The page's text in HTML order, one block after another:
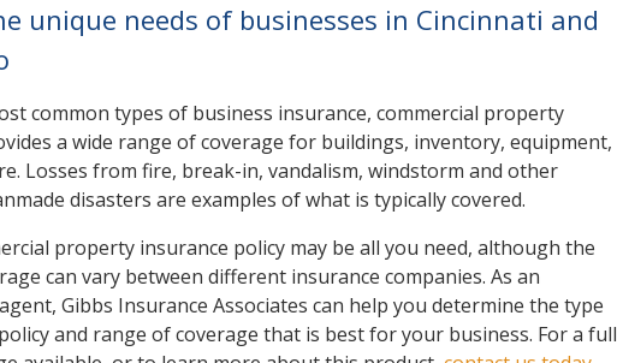
unique needs of businesses in Cincinnati and
common types of business insurance, commercial property
a wide range of coverage for buildings, inventory, equipment,
Losses from fire, break-in, vandalism, windstorm and other
disasters are examples of what is typically covered.
property insurance policy may be all you need, although the
can vary between different insurance companies. As an
Gibbs Insurance Associates can help you determine the type
and range of coverage that is best for your business. For a full